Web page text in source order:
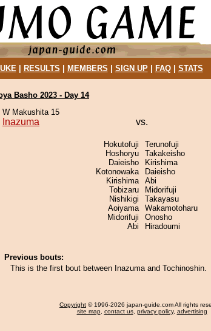
| RESULTS MEMBERS SIGN UP| FAQ| STATS
Basho 2023 - Day 14
W Makushita 15
Inazuma vs.
Hokutofuji
Hoshoryu
Daieisho
Kotonowaka
Kirishima
Tobizaru
Nishikigi
Aoiyama
Midorifuji
Abi
Terunofuji
Takakeisho
Kirishima
Daieisho
Abi
Midorifuji
Takayasu
Wakamotoharu
Onosho
Hiradoumi
Previous bouts:
This is the first bout between Inazuma and Tochinoshin.
Copyright © 1996-2026 japan-guide.com All rights
site map, contact us, privacy policy, advertising